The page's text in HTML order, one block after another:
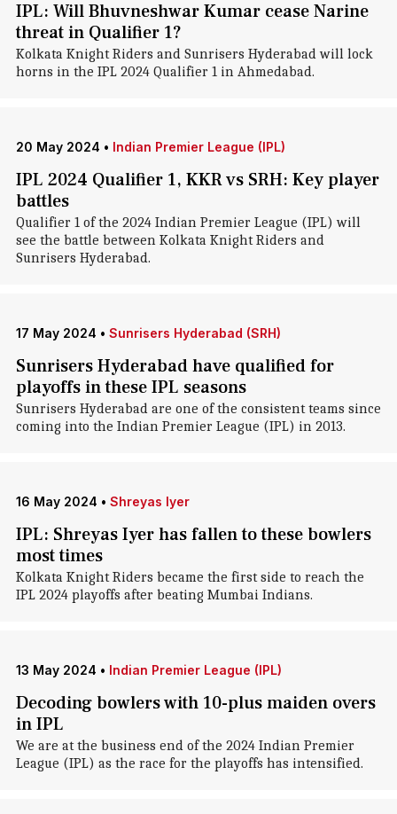
IPL: Will Bhuvneshwar Kumar cease Narine
threat in Qualifier 1?
Kolkata Knight Riders and Sunrisers Hyderabad will lock
horns in the IPL 2024 Qualifier 1 in Ahmedabad.
20 May 2024 • Indian Premier League (IPL)
IPL 2024 Qualifier 1, KKR vs SRH: Key player
battles
Qualifier 1 of the 2024 Indian Premier League (IPL) will
see the battle between Kolkata Knight Riders and
Sunrisers Hyderabad.
17 May 2024 • Sunrisers Hyderabad (SRH)
Sunrisers Hyderabad have qualified for
playoffs in these IPL seasons
Sunrisers Hyderabad are one of the consistent teams since
coming into the Indian Premier League (IPL) in 2013.
16 May 2024 • Shreyas Iyer
IPL: Shreyas Iyer has fallen to these bowlers
most times
Kolkata Knight Riders became the first side to reach the
IPL 2024 playoffs after beating Mumbai Indians.
13 May 2024 • Indian Premier League (IPL)
Decoding bowlers with 10-plus maiden overs
in IPL
We are at the business end of the 2024 Indian Premier
League (IPL) as the race for the playoffs has intensified.